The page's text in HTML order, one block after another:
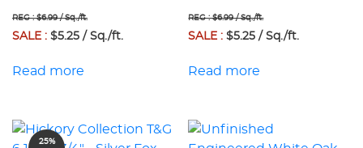
REG : $6.99 / Sq./ft.
SALE : $5.25 / Sq./ft.
Read more
REG : $6.99 / Sq./ft.
SALE : $5.25 / Sq./ft.
Read more
25%